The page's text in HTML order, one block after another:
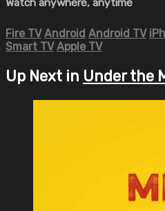
Watch anywhere, anytime
Fire TV Android Android TV
Smart TV Apple TV
Up Next in Under the